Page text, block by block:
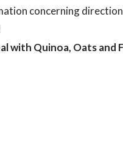
concerning
with Quinoa, Oats and